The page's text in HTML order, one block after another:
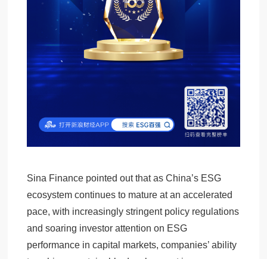
Sina Finance pointed out that as China’s ESG
ecosystem continues to mature at an accelerated
pace, with increasingly stringent policy regulations
and soaring investor attention on ESG
performance in capital markets, companies’ ability